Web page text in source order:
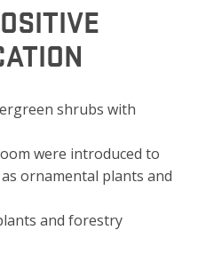
shrubs with
were introduced to
ornamental plants and
and forestry